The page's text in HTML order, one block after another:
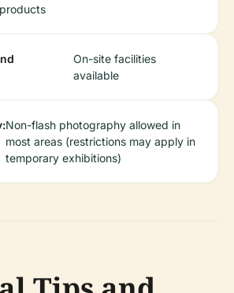
products
On-site facilities
available
Non-flash photography allowed in
most areas (restrictions may apply in
temporary exhibitions)